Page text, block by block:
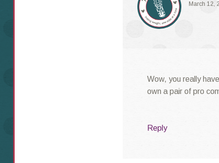
March 12,
Wow, you really
own a pair of pro
Reply